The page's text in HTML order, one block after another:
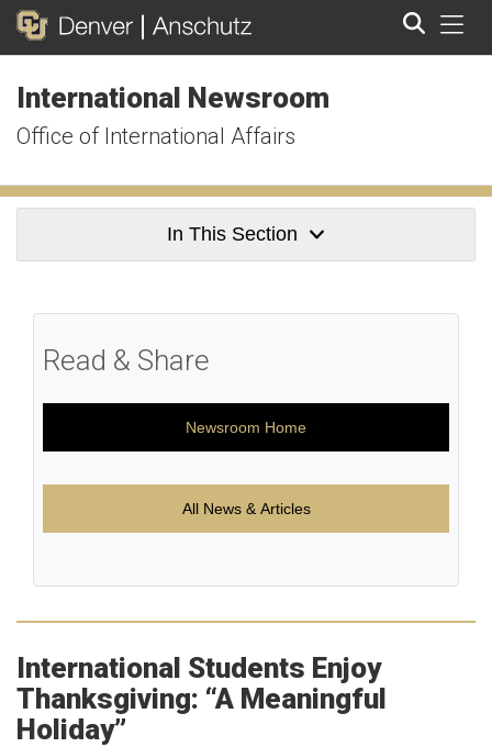
International Newsroom
Office of International Affairs
In This Section
Read & Share
Newsroom Home
All News & Articles
International Students Enjoy
Thanksgiving: “A Meaningful
Holiday”